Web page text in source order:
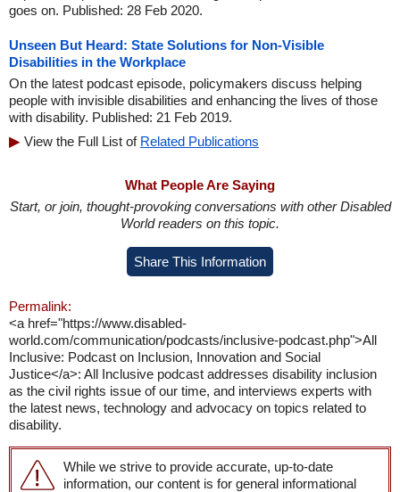
goes on. Published: 28 Feb 2020.
Unseen But Heard: State Solutions for Non-Visible
Disabilities in the Workplace
On the latest podcast episode, policymakers discuss helping
people with invisible disabilities and enhancing the lives of those
with disability. Published: 21 Feb 2019.
View the Full List of Related Publications
What People Are Saying
Start, or join, thought-provoking conversations with other Disabled
World readers on this topic.
Share This Information
Permalink:
<a href="https://www.disabled-
world.com/communication/podcasts/inclusive-podcast.php">All
Inclusive: Podcast on Inclusion, Innovation and Social
Justice</a>: All Inclusive podcast addresses disability inclusion
as the civil rights issue of our time, and interviews experts with
the latest news, technology and advocacy on topics related to
disability.
While we strive to provide accurate, up-to-date
information, our content is for general informational